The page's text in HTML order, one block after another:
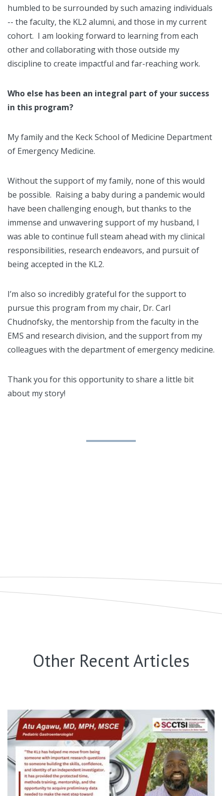
humbled to be surrounded by such amazing individuals
-- the faculty, the KL2 alumni, and those in my current
cohort. I am looking forward to learning from each
other and collaborating with those outside my
discipline to create impactful and far-reaching work.
Who else has been an integral part of your success
in this program?
My family and the Keck School of Medicine Department
of Emergency Medicine.
Without the support of my family, none of this would
be possible. Raising a baby during a pandemic would
have been challenging enough, but thanks to the
immense and unwavering support of my husband, I
was able to continue full steam ahead with my clinical
responsibilities, research endeavors, and pursuit of
being accepted in the KL2.
I’m also so incredibly grateful for the support to
pursue this program from my chair, Dr. Carl
Chudnofsky, the mentorship from the faculty in the
EMS and research division, and the support from my
colleagues with the department of emergency medicine.
Thank you for this opportunity to share a little bit
about my story!
Other Recent Articles